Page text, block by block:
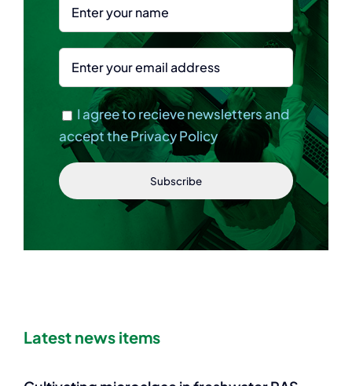
I agree to recieve newsletters and
accept the Privacy Policy
Latest news items